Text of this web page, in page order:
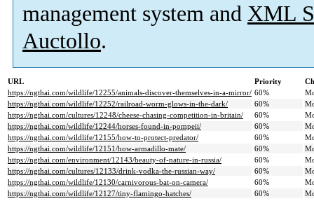
management system and XML
Auctollo.
URL Priority
https://ngthai.com/wildlife/12255/animals-discover-themselves-in-a-mirror/ 60%
https://ngthai.com/wildlife/12252/railroad-worm-glows-in-the-dark/
60%
https://ngthai.com/cultures/12248/cheese-chasing-competition-in-britain/
60%
https://ngthai.com/wildlife/12244/horses-found-in-pompeii/
60%
https://ngthai.com/wildlife/12155/how-to-protect-predator/
60%
https://ngthai.com/wildlife/12151/how-armadillo-mate/
60%
https://ngthai.com/environment/12143/beauty-of-nature-in-russia/
60%
https://ngthai.com/cultures/12133/drink-vodka-the-russian-way/
60%
https://ngthai.com/wildlife/12130/carnivorous-bat-on-camera/
60%
https://ngthai.com/wildlife/12127/tiny-flamingo-hatches/
60%